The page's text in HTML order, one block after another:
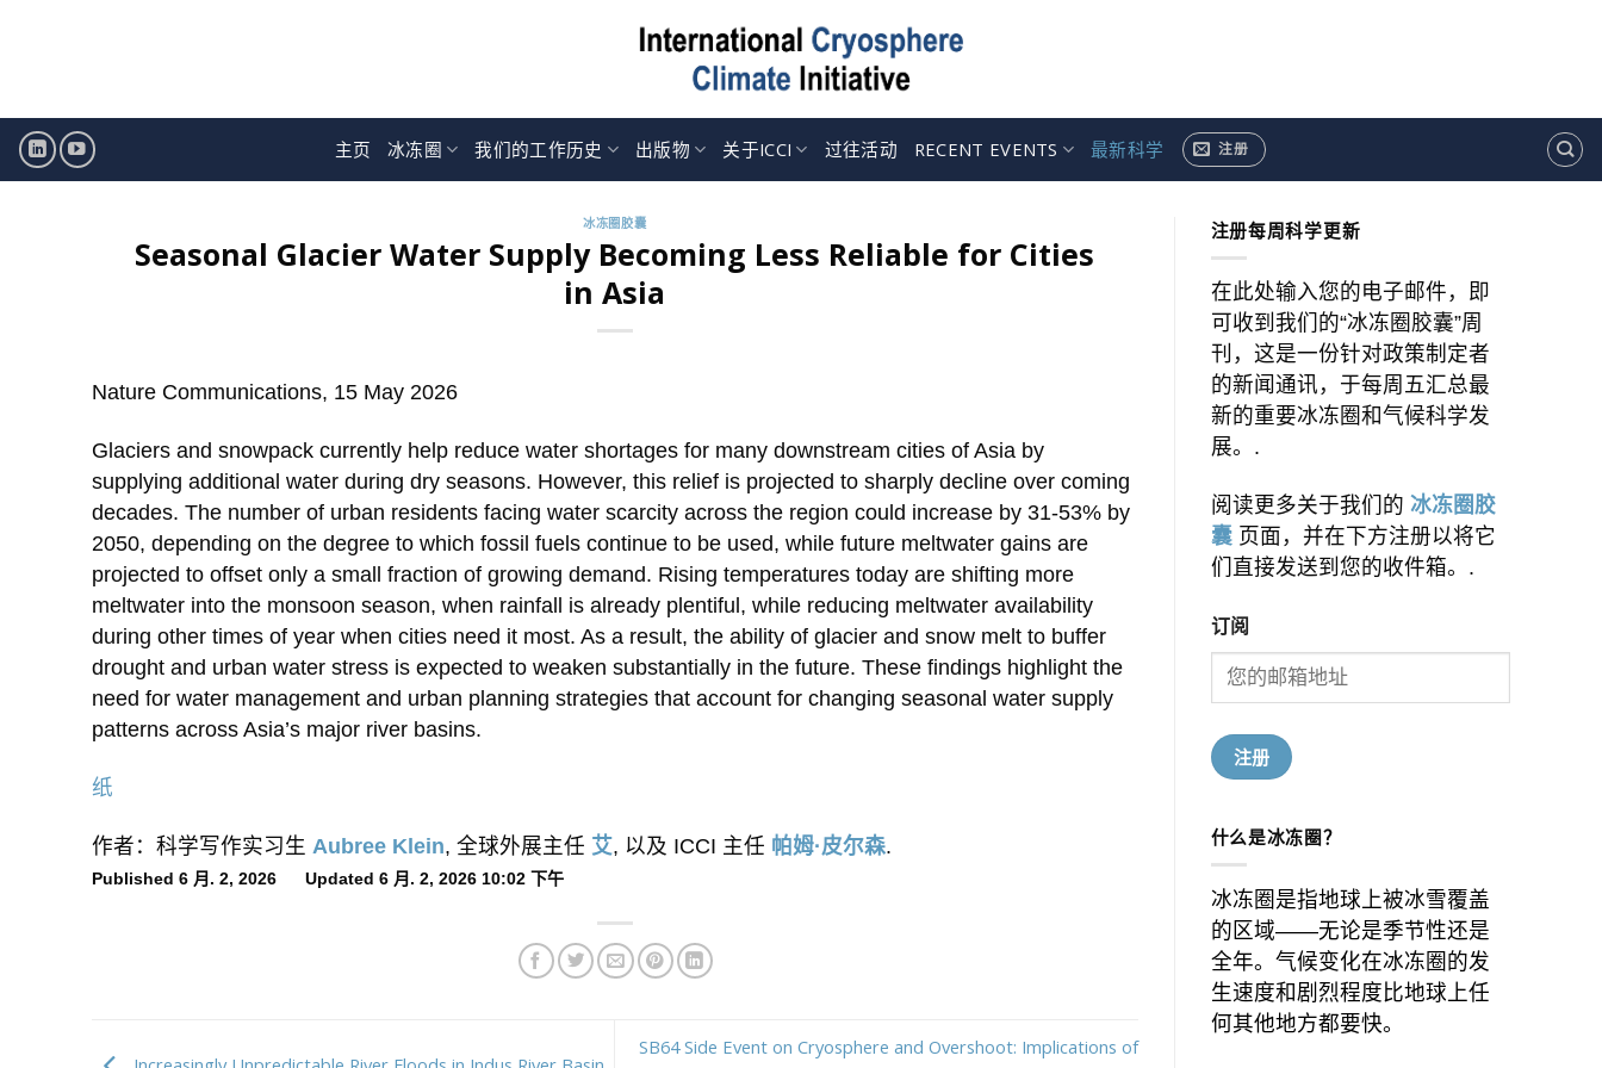
主页 冰冻圈 我们的工作历史 出版物 关于ICCI 过往活动 RECENT EVENTS 最新科学 注册
冰冻圈胶囊
Seasonal Glacier Water Supply Becoming Less Reliable for Cities
in Asia
Nature Communications, 15 May 2026
Glaciers and snowpack currently help reduce water shortages for many downstream cities of Asia by
supplying additional water during dry seasons. However, this relief is projected to sharply decline over coming
decades. The number of urban residents facing water scarcity across the region could increase by 31-53% by
2050, depending on the degree to which fossil fuels continue to be used, while future meltwater gains are
projected to offset only a small fraction of growing demand. Rising temperatures today are shifting more
meltwater into the monsoon season, when rainfall is already plentiful, while reducing meltwater availability
during other times of year when cities need it most. As a result, the ability of glacier and snow melt to buffer
drought and urban water stress is expected to weaken substantially in the future. These findings highlight the
need for water management and urban planning strategies that account for changing seasonal water supply
patterns across Asia’s major river basins.
纸
作者：科学写作实习生 Aubree Klein, 全球外展主任 艾, 以及 ICCI 主任 帕姆·皮尔森.
Published 6 月. 2, 2026 Updated 6 月. 2, 2026 10:02 下午
SB64 Side Event on Cryosphere and Overshoot: Implications of
注册每周科学更新
在此处输入您的电子邮件，即
可收到我们的“冰冻圈胶囊”周
刊，这是一份针对政策制定者
的新闻通讯，于每周五汇总最
新的重要冰冻圈和气候科学发
展。.
阅读更多关于我们的 冰冻圈胶
囊页面，并在下方注册以将它
们直接发送到您的收件箱。.
订阅
什么是冰冻圈？
冰冻圈是指地球上被冰雪覆盖
的区域——无论是季节性还是
全年。气候变化在冰冻圈的发
生速度和剧烈程度比地球上任
何其他地方都要快。